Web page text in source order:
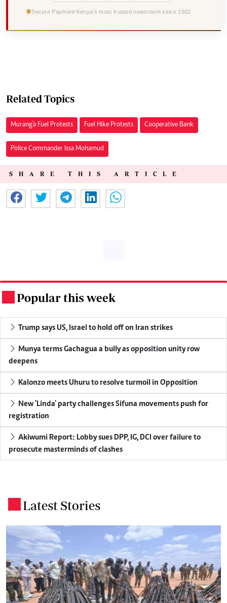
Secure Payment Kenya's most trusted newsroom since 1902
Related Topics
Murang'a Fuel Protests Fuel Hike Protests Cooperative Bank
Police Commander Issa Mohamud
SHARE THIS ARTICLE
Popular this week
Trump says US, Israel to hold off on Iran strikes
deepens
Kalonzo meets Uhuru to resolve turmoil in Opposition
registration
prosecute masterminds of clashes
Latest Stories